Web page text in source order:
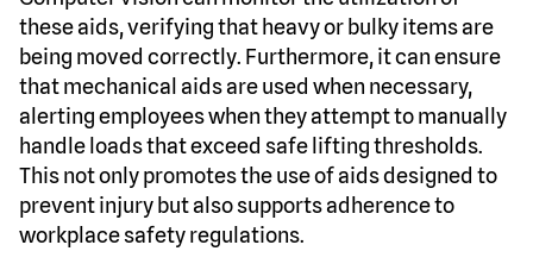
these aids, verifying that heavy or bulky items are
being moved correctly. Furthermore, it can ensure
that mechanical aids are used when necessary,
alerting employees when they attempt to manually
handle loads that exceed safe lifting thresholds.
This not only promotes the use of aids designed to
prevent injury but also supports adherence to
workplace safety regulations.